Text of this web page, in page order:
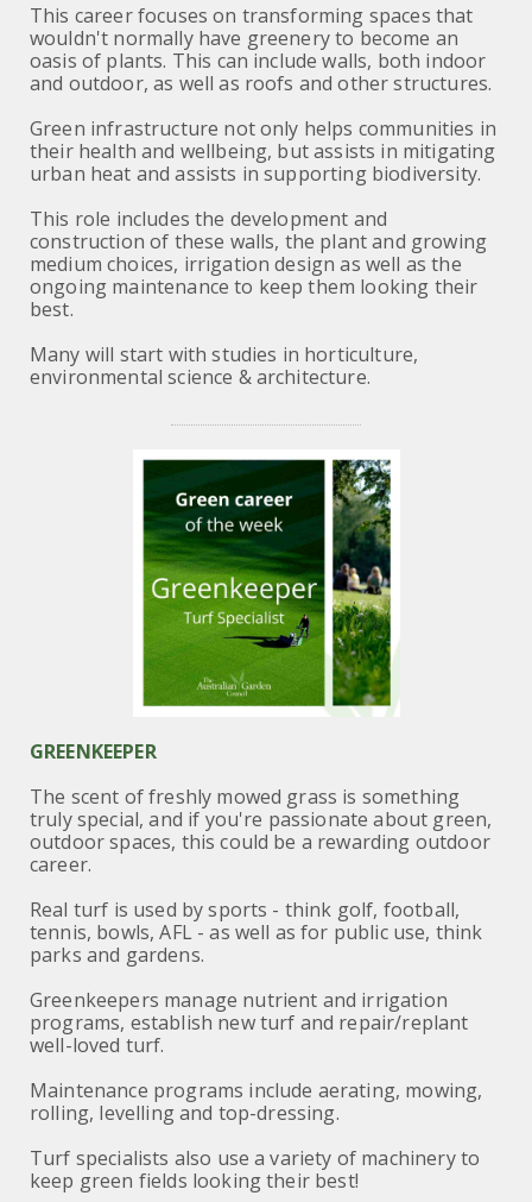
This career focuses on transforming spaces that
wouldn't normally have greenery to become an
oasis of plants. This can include walls, both indoor
and outdoor, as well as roofs and other structures.
Green infrastructure not only helps communities in
their health and wellbeing, but assists in mitigating
urban heat and assists in supporting biodiversity.
This role includes the development and
construction of these walls, the plant and growing
medium choices, irrigation design as well as the
ongoing maintenance to keep them looking their
best.
Many will start with studies in horticulture,
environmental science & architecture.
GREENKEEPER
The scent of freshly mowed grass is something
truly special, and if you're passionate about green,
outdoor spaces, this could be a rewarding outdoor
career.
Real turf is used by sports - think golf, football,
tennis, bowls, AFL - as well as for public use, think
parks and gardens.
Greenkeepers manage nutrient and irrigation
programs, establish new turf and repair/replant
well-loved turf.
Maintenance programs include aerating, mowing,
rolling, levelling and top-dressing.
Turf specialists also use a variety of machinery to
keep green fields looking their best!